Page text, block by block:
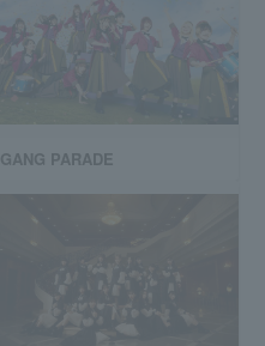
GANG PARADE